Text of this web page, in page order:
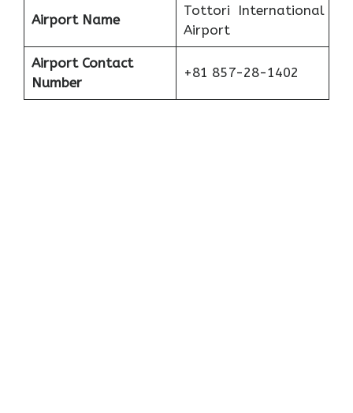
Airport Name
Tottori International
Airport
Airport Contact
Number
+81 857-28-1402